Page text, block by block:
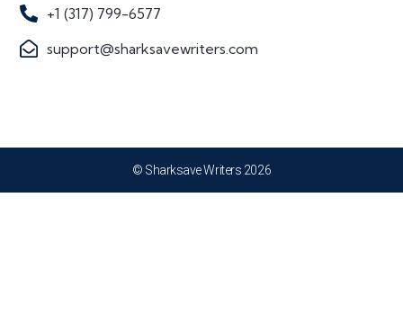
+1 (317) 799-6577
support@sharksavewriters.com
© Sharksave Writers 2026